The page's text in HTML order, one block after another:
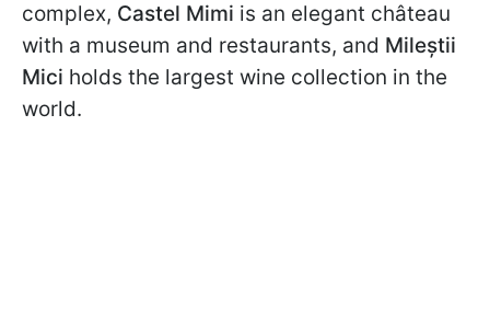
complex, Castel Mimi is an elegant château
with a museum and restaurants, and Mileștii
Mici holds the largest wine collection in the
world.